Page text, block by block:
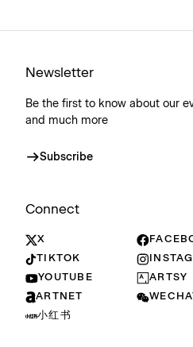
Newsletter
Be the first to know about our
and much more
Subscribe
Connect
X
TIKTOK
YOUTUBE
ARTSY
ARTNET
小红书